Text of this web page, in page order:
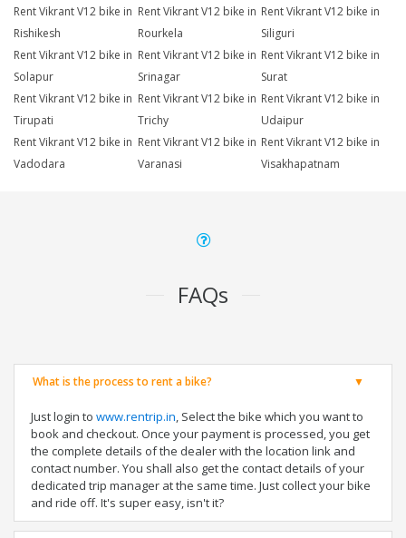
Rent Vikrant V12 bike in
Rishikesh
Rent Vikrant V12 bike in
Rourkela
Rent Vikrant V12 bike in
Siliguri
Rent Vikrant V12 bike in
Solapur
Rent Vikrant V12 bike in
Srinagar
Rent Vikrant V12 bike in
Surat
Rent Vikrant V12 bike in
Tirupati
Rent Vikrant V12 bike in
Trichy
Rent Vikrant V12 bike in
Udaipur
Rent Vikrant V12 bike in
Vadodara
Rent Vikrant V12 bike in
Varanasi
Rent Vikrant V12 bike in
Visakhapatnam
FAQs
What is the process to rent a bike?
Just login to www.rentrip.in, Select the bike which you want to
book and checkout. Once your payment is processed, you get
the complete details of the dealer with the location link and
contact number. You shall also get the contact details of your
dedicated trip manager at the same time. Just collect your bike
and ride off. It's super easy, isn't it?